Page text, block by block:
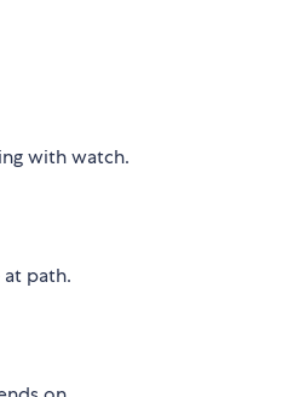
with watch.
path.